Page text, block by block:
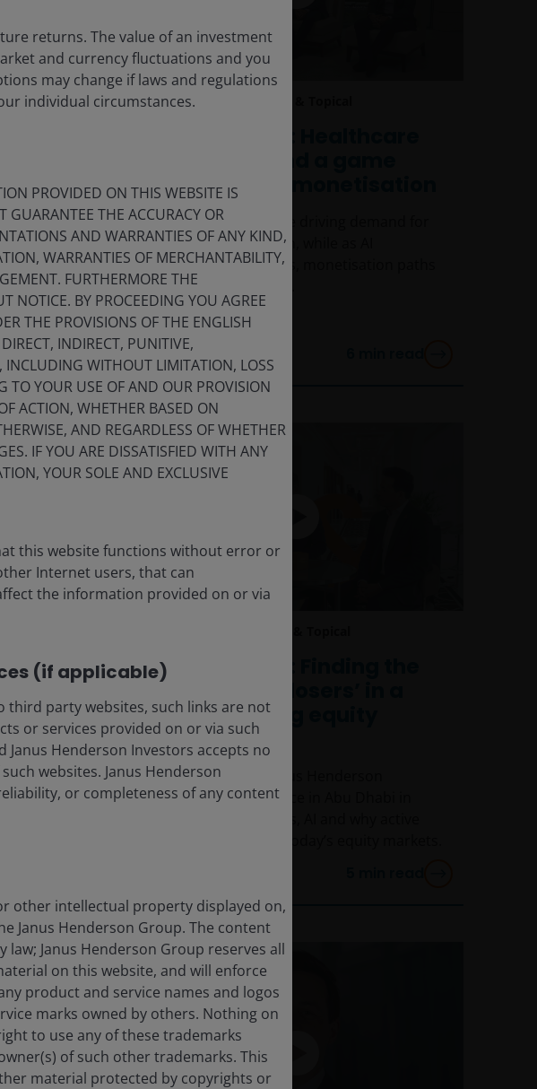
that it
potential
and
min read
13 May 2026
changer in AI monetisation
Aging populations are driving demand for
healthcare innovation, while as AI
productivity improves, monetisation paths
are becoming clearer.
CEO Sessions: Finding the
‘winners and losers’ in a
fast-changing equity
landscape
Insights from the Janus Henderson
Investment Conference in Abu Dhabi in
returns. The value of an investment
and currency fluctuations and you
may change if laws and regulations
individual circumstances.
PROVIDED ON THIS WEBSITE IS
GUARANTEE THE ACCURACY OR
AND WARRANTIES OF ANY KIND,
WARRANTIES OF MERCHANTABILITY,
FURTHERMORE THE
NOTICE. BY PROCEEDING YOU AGREE
THE PROVISIONS OF THE ENGLISH
INDIRECT, PUNITIVE,
INCLUDING WITHOUT LIMITATION, LOSS
TO YOUR USE OF AND OUR PROVISION
ACTION, WHETHER BASED ON
AND REGARDLESS OF WHETHER
IF YOU ARE DISSATISFIED WITH ANY
YOUR SOLE AND EXCLUSIVE
this website functions without error or
Internet users, that can
the information provided on or via
(if applicable)
third party websites, such links are not
or services provided on or via such
Janus Henderson Investors accepts no
websites. Janus Henderson
or completeness of any content
other intellectual property displayed on,
Janus Henderson Group. The content
Janus Henderson Group reserves all
on this website, and will enforce
product and service names and logos
marks owned by others. Nothing on
to use any of these trademarks
of such other trademarks. This
material protected by copyrights or